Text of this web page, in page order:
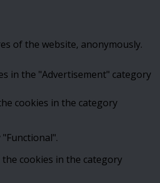
of the website, anonymously.
in the "Advertisement" category
cookies in the category
cookies in the category